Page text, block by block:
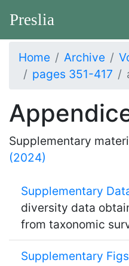
Preslia
Home Archive
pages 351-417
Supplementary
(2024)
Supplementary
diversity data
from taxonomic
Supplementary Figs